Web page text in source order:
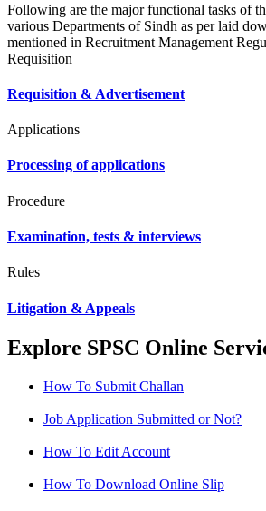
Following are the major functional tasks of
various Departments of Sindh as per laid
mentioned in Recruitment Management
Requisition
Requisition & Advertisement
Applications
Processing of applications
Procedure
Examination, tests & interviews
Rules
Litigation & Appeals
Explore SPSC Online
How To Submit Challan
Job Application Submitted or Not?
How To Edit Account
How To Download Online Slip